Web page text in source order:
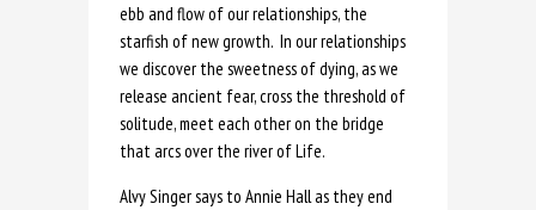
ebb and flow of our relationships, the
starfish of new growth. In our relationships
we discover the sweetness of dying, as we
release ancient fear, cross the threshold of
solitude, meet each other on the bridge
that arcs over the river of Life.
Alvy Singer says to Annie Hall as they end